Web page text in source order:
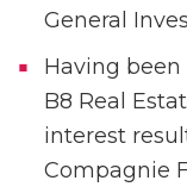
General
Having
B8 Real
interest
Compagnie